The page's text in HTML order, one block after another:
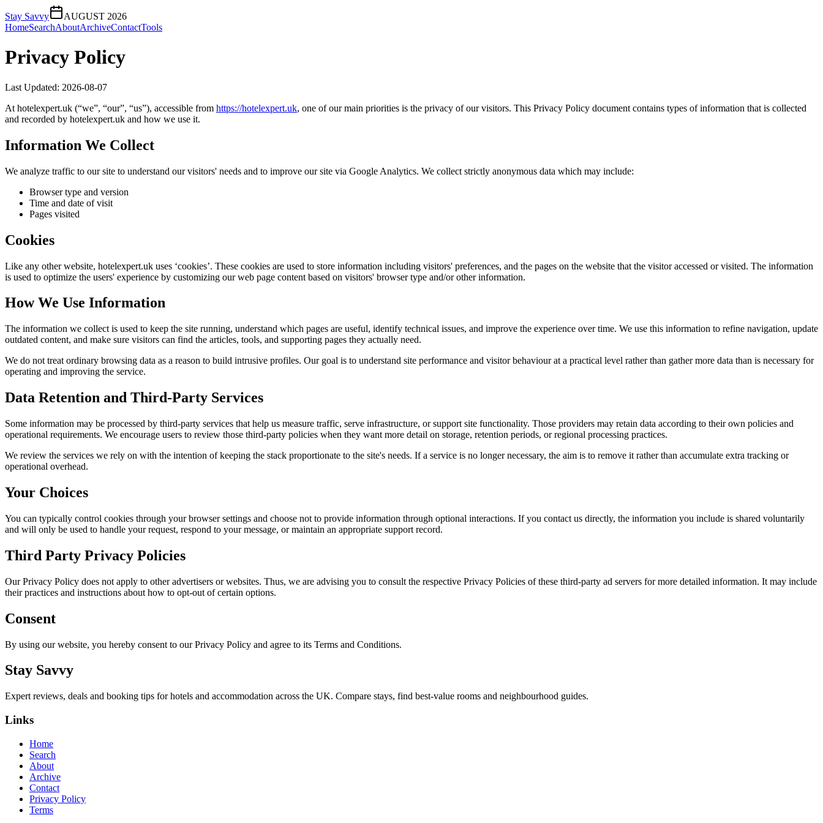
Stay Savvy
AUGUST 2026
HomeSearchAboutArchiveContactTools
Privacy Policy
Last Updated: 2026-08-07
At hotelexpert.uk (“we”, “our”, “us”), accessible from https://hotelexpert.uk, one of our main priorities is the privacy of our visitors. This Privacy Policy document contains types of information that is collected
and recorded by hotelexpert.uk and how we use it.
Information We Collect
We analyze traffic to our site to understand our visitors' needs and to improve our site via Google Analytics. We collect strictly anonymous data which may include:
Browser type and version
Time and date of visit
Pages visited
Cookies
Like any other website, hotelexpert.uk uses ‘cookies’. These cookies are used to store information including visitors' preferences, and the pages on the website that the visitor accessed or visited. The information
is used to optimize the users' experience by customizing our web page content based on visitors' browser type and/or other information.
How We Use Information
The information we collect is used to keep the site running, understand which pages are useful, identify technical issues, and improve the experience over time. We use this information to refine navigation, update
outdated content, and make sure visitors can find the articles, tools, and supporting pages they actually need.
We do not treat ordinary browsing data as a reason to build intrusive profiles. Our goal is to understand site performance and visitor behaviour at a practical level rather than gather more data than is necessary for
operating and improving the service.
Data Retention and Third-Party Services
Some information may be processed by third-party services that help us measure traffic, serve infrastructure, or support site functionality. Those providers may retain data according to their own policies and
operational requirements. We encourage users to review those third-party policies when they want more detail on storage, retention periods, or regional processing practices.
We review the services we rely on with the intention of keeping the stack proportionate to the site's needs. If a service is no longer necessary, the aim is to remove it rather than accumulate extra tracking or
operational overhead.
Your Choices
You can typically control cookies through your browser settings and choose not to provide information through optional interactions. If you contact us directly, the information you include is shared voluntarily
and will only be used to handle your request, respond to your message, or maintain an appropriate support record.
Third Party Privacy Policies
Our Privacy Policy does not apply to other advertisers or websites. Thus, we are advising you to consult the respective Privacy Policies of these third-party ad servers for more detailed information. It may include
their practices and instructions about how to opt-out of certain options.
Consent
By using our website, you hereby consent to our Privacy Policy and agree to its Terms and Conditions.
Stay Savvy
Expert reviews, deals and booking tips for hotels and accommodation across the UK. Compare stays, find best-value rooms and neighbourhood guides.
Links
Home
Search
About
Archive
Contact
Privacy Policy
Terms